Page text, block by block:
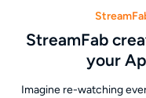
StreamFab
your
Imagine re-watching